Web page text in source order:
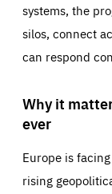
systems, the
silos, connect
can respond
Why it
ever
Europe is
rising